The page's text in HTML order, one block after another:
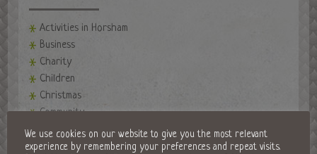
Activities in Horsham
Business
Charity
Children
Christmas
Community
events
Events in Horsham
We use cookies on our website to give you the most relevant
experience by remembering your preferences and repeat visits.